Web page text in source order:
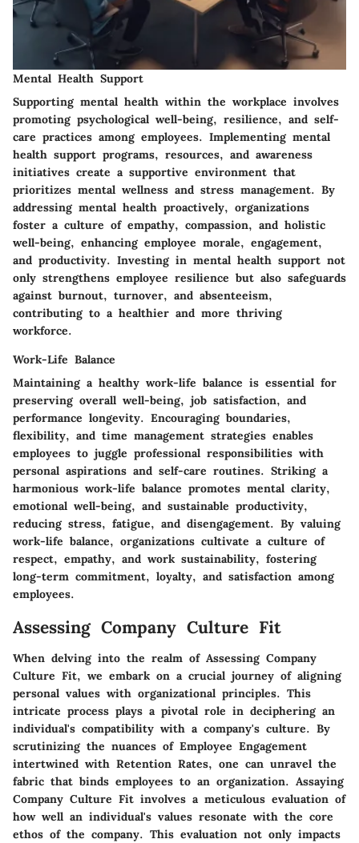
Mental Health Support
Supporting mental health within the workplace involves
promoting psychological well-being, resilience, and self-
care practices among employees. Implementing mental
health support programs, resources, and awareness
initiatives create a supportive environment that
prioritizes mental wellness and stress management. By
addressing mental health proactively, organizations
foster a culture of empathy, compassion, and holistic
well-being, enhancing employee morale, engagement,
and productivity. Investing in mental health support not
only strengthens employee resilience but also safeguards
against burnout, turnover, and absenteeism,
contributing to a healthier and more thriving
workforce.
Work-Life Balance
Maintaining a healthy work-life balance is essential for
preserving overall well-being, job satisfaction, and
performance longevity. Encouraging boundaries,
flexibility, and time management strategies enables
employees to juggle professional responsibilities with
personal aspirations and self-care routines. Striking a
harmonious work-life balance promotes mental clarity,
emotional well-being, and sustainable productivity,
reducing stress, fatigue, and disengagement. By valuing
work-life balance, organizations cultivate a culture of
respect, empathy, and work sustainability, fostering
long-term commitment, loyalty, and satisfaction among
employees.
Assessing Company Culture Fit
When delving into the realm of Assessing Company
Culture Fit, we embark on a crucial journey of aligning
personal values with organizational principles. This
intricate process plays a pivotal role in deciphering an
individual's compatibility with a company's culture. By
scrutinizing the nuances of Employee Engagement
intertwined with Retention Rates, one can unravel the
fabric that binds employees to an organization. Assaying
Company Culture Fit involves a meticulous evaluation of
how well an individual's values resonate with the core
ethos of the company. This evaluation not only impacts